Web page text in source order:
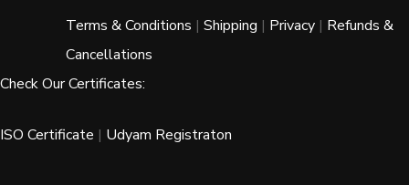
Terms & Conditions | Shipping | Privacy | Refunds &
Cancellations
Check Our Certificates:
ISO Certificate | Udyam Registraton